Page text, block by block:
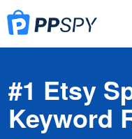
#1 Etsy
Keyword